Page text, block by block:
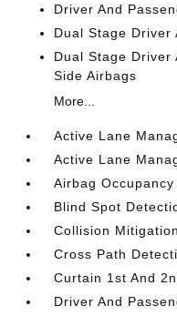
Driver And
Dual Stage Driver
Dual Stage Driver
Side Airbags
More...
Active Lane
Active Lane
Airbag
Blind Spot
Collision
Cross Path
Curtain 1st And
Driver And